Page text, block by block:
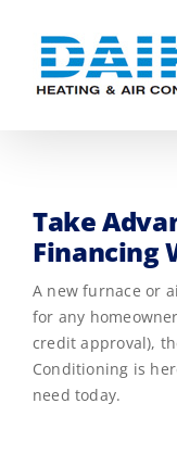
content
Take
Financing
A new furnace or
for any
credit approval),
Conditioning is
need today.